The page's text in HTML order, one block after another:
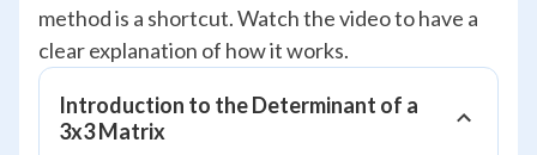
method is a shortcut. Watch the video to have a
clear explanation of how it works.
Introduction to the Determinant of a
3x3 Matrix